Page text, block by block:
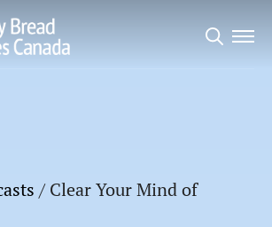
/ Clear Your Mind of